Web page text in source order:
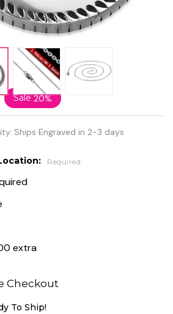
Sale20%
Ships Engraved in 2-3 days
Required
extra
Checkout
To Ship!